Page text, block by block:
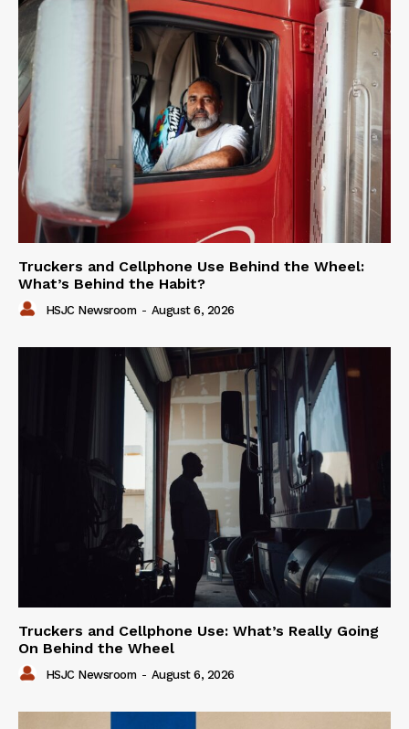
Truckers and Cellphone Use Behind the Wheel:
What’s Behind the Habit?
HSJC Newsroom - August 6, 2026
Truckers and Cellphone Use: What’s Really Going
On Behind the Wheel
HSJC Newsroom - August 6, 2026